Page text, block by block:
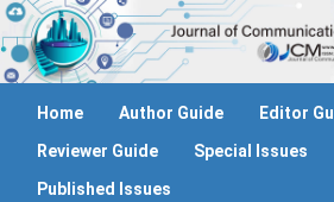
Home Author Guide
Editor
Reviewer Guide
Special Issues
Published Issues